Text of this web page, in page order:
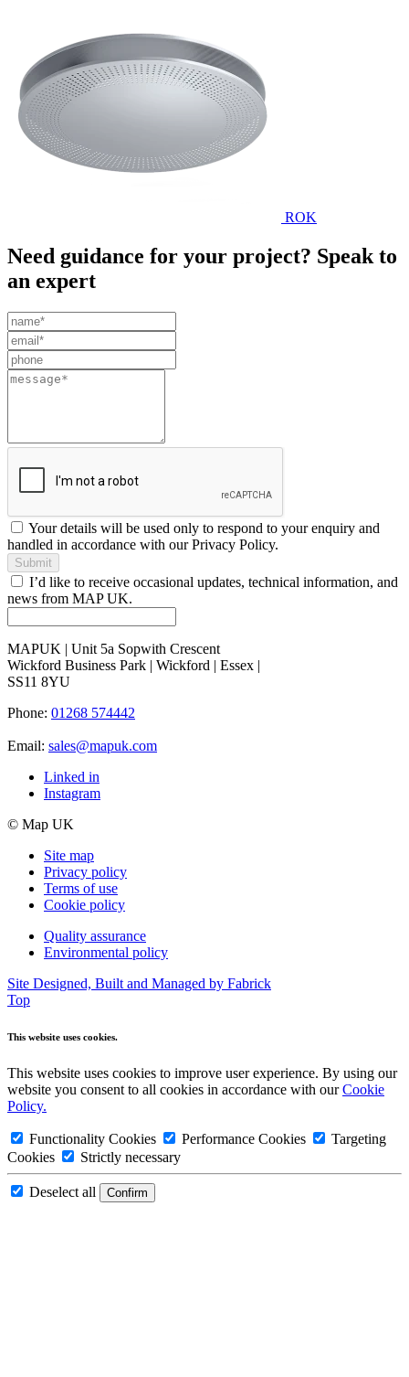
ROK
Need guidance for your project? Speak to
an expert
Leave
this
field
blank
Your details will be used only to respond to your enquiry and
handled in accordance with our Privacy Policy.
Submit
I’d like to receive occasional updates, technical information, and
news from MAP UK.
MAPUK | Unit 5a Sopwith Crescent
Wickford Business Park | Wickford | Essex |
SS11 8YU
Phone: 01268 574442
Email: sales@mapuk.com
Linked in
Instagram
© Map UK
Site map
Privacy policy
Terms of use
Cookie policy
Quality assurance
Environmental policy
Site Designed, Built and Managed by Fabrick
Top
This website uses cookies.
This website uses cookies to improve user experience. By using our
website you consent to all cookies in accordance with ourCookie
Policy.
Functionality Cookies Performance Cookies
Targeting
Cookies
Strictly necessary
Deselect all